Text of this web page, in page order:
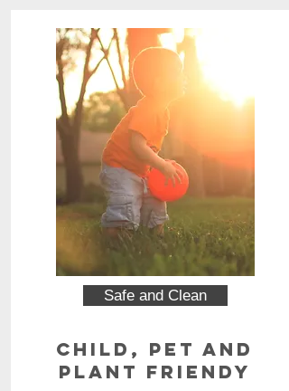
Safe and Clean
Child, Pet and
Plant Friendy